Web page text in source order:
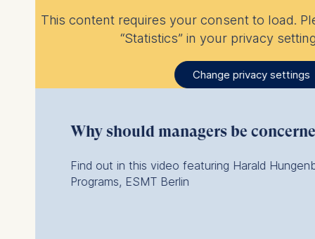
This content requires your consent to load.
“Statistics” in your privacy
Change privacy settings
Why should managers be
Find out in this video featuring Harald
Programs, ESMT Berlin